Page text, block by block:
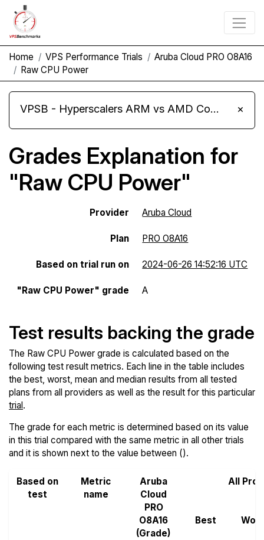
Home VPS Performance Trials
Aruba Cloud PRO O8A16
Raw CPU Power
VPSB - Hyperscalers ARM vs AMD Compute Instances ×
Grades Explanation for
"Raw CPU Power"
Provider Aruba Cloud
Plan PRO O8A16
Based on trial run on 2024-06-26 14:52:16 UTC
"Raw CPU Power" grade A
Test results backing the grade
The Raw CPU Power grade is calculated based on the
following test result metrics. Each line in the table includes
the best, worst, mean and median results from all tested
plans from all providers as well as the result for this particular
trial.
The grade for each metric is determined based on its value
in this trial compared with the same metric in all other trials
and it is shown next to the value between ().
Based on
test
Metric
name
Aruba
Cloud
PRO
O8A16
(Grade)
All
Best